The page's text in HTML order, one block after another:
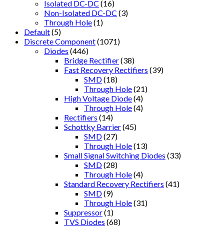
Isolated DC-DC (16)
Non-Isolated DC-DC (3)
Through Hole(1)
Default(5)
Discrete Component(1071)
Diodes (446)
Bridge Rectifier(38)
Fast Recovery Rectifiers (39)
SMD(18)
Through Hole(21)
High Voltage Diode(4)
Through Hole(4)
Rectifiers (14)
Schottky Barrier(45)
SMD(27)
Through Hole(13)
Small Signal Switching Diodes (33)
SMD(28)
Through Hole(4)
Standard Recovery Rectifiers (41)
SMD(9)
Through Hole(31)
Suppressor(1)
TVS Diodes (68)